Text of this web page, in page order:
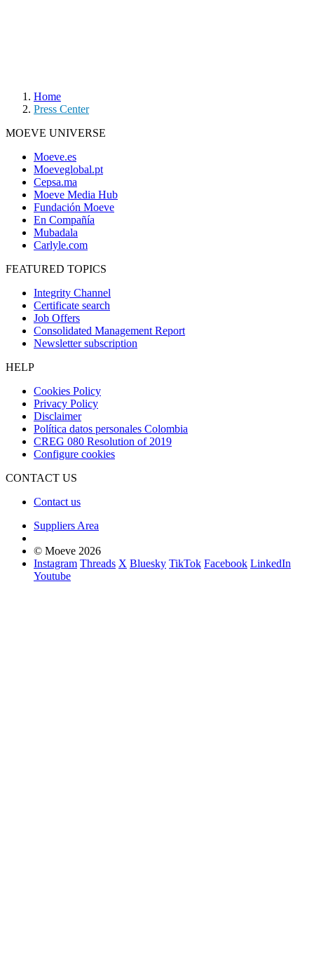
Home
Press Center
MOEVE UNIVERSE
Moeve.es
Moeveglobal.pt
Cepsa.ma
Moeve Media Hub
Fundación Moeve
En Compañía
Mubadala
Carlyle.com
FEATURED TOPICS
Integrity Channel
Certificate search
Job Offers
Consolidated Management Report
Newsletter subscription
HELP
Cookies Policy
Privacy Policy
Disclaimer
Política datos personales Colombia
CREG 080 Resolution of 2019
Configure cookies
CONTACT US
Contact us
Suppliers Area
© Moeve 2026
Instagram Threads X Bluesky TikTok Facebook LinkedIn
Youtube